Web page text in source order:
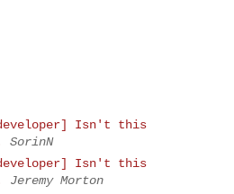
developer] Isn't this
SorinN
developer] Isn't this
Jeremy Morton